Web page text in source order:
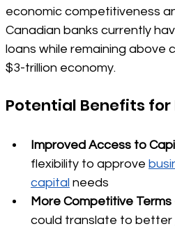
economic competitiveness
Canadian banks currently
loans while remaining
$3-trillion economy.
Potential Benefits for
Improved Access to
flexibility to approve
capital needs
More Competitive Terms
could translate to better